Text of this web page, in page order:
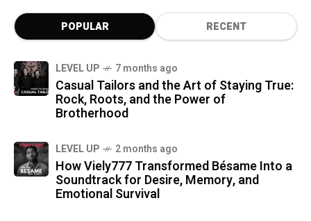
POPULAR RECENT
LEVEL UP 7 months ago
Casual Tailors and the Art of Staying True:
Rock, Roots, and the Power of
Brotherhood
LEVEL UP 2 months ago
How Viely777 Transformed Bésame Into a
Soundtrack for Desire, Memory, and
Emotional Survival